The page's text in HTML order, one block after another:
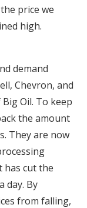
price we
high.
demand
Chevron, and
Oil. To keep
the amount
They are now
has cut the
day. By
from falling,